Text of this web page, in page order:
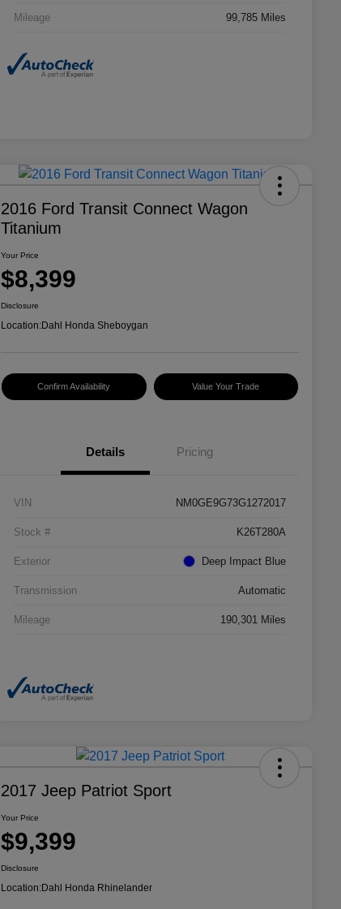
Mileage 99,785 Miles
2016 Ford Transit Connect Wagon
Titanium
Your Price
$8,399
Disclosure
Location:Dahl Honda Sheboygan
Confirm Availability Value Your Trade
Details Pricing
VIN NM0GE9G73G1272017
Stock # K26T280A
Exterior Deep Impact Blue
Transmission Automatic
Mileage 190,301 Miles
2017 Jeep Patriot Sport
Your Price
$9,399
Disclosure
Location:Dahl Honda Rhinelander